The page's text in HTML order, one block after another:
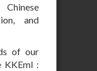
and
of our
KKEml :